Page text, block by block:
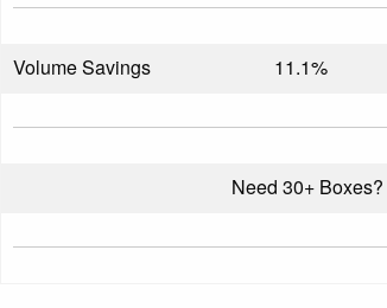
Volume Savings 11.1%
Need 30+ Boxes?